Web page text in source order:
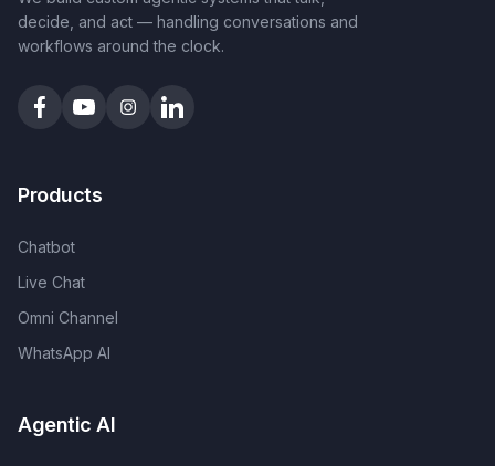
decide, and act — handling conversations and
workflows around the clock.
Products
Chatbot
Live Chat
Omni Channel
WhatsApp AI
Agentic AI